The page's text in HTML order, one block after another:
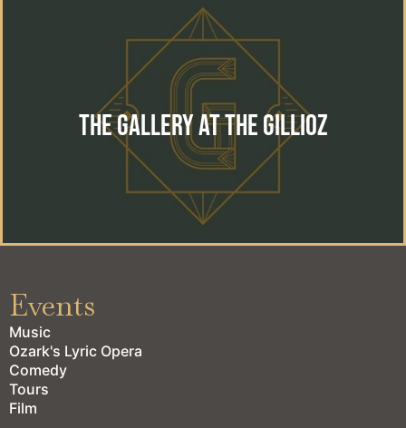
The Gallery at the Gillioz
The Gallery at the Gillioz
The perfect location for your special event. Wedding,
reception, private event or corporate gathering.
learn more
Events
Music
Ozark's Lyric Opera
Comedy
Tours
Film